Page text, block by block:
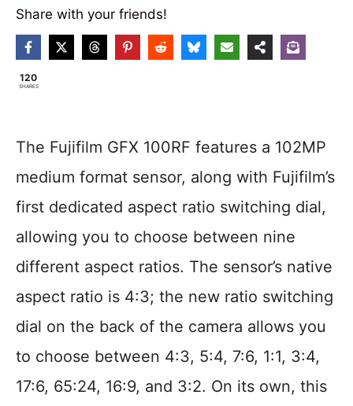
Share with your friends!
120
SHARES
The Fujifilm GFX 100RF features a 102MP
medium format sensor, along with Fujifilm’s
first dedicated aspect ratio switching dial,
allowing you to choose between nine
different aspect ratios. The sensor’s native
aspect ratio is 4:3; the new ratio switching
dial on the back of the camera allows you
to choose between 4:3, 5:4, 7:6, 1:1, 3:4,
17:6, 65:24, 16:9, and 3:2. On its own, this